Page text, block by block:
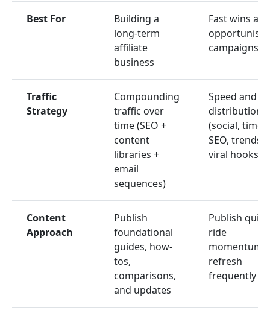
Best For
Building a
long-term
affiliate
business
Fast wins and
opportunistic
campaigns
Traffic
Strategy
Compounding
traffic over
time (SEO +
content
libraries +
email
sequences)
Speed and
distribution
(social, timely
SEO, trends,
viral hooks)
Content
Approach
Publish
foundational
guides, how-
tos,
comparisons,
and updates
Publish
ride
momentum,
refresh
frequently